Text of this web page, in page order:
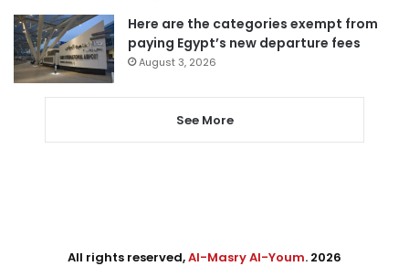
Here are the categories exempt from
paying Egypt’s new departure fees
August 3, 2026
See More
All rights reserved,Al-Masry Al-Youm. 2026